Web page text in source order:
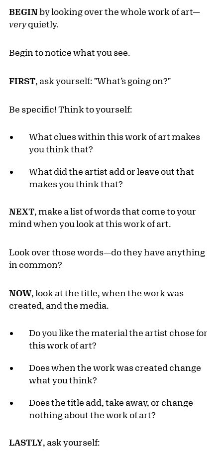
BEGINby looking over the whole work of art—
very quietly.
Begin to notice what you see.
FIRST, ask yourself: "What’s going on?"
Be specific! Think to yourself:
What clues within this work of art makes
you think that?
What did the artist add or leave out that
makes you think that?
NEXT, make a list of words that come to your
mind when you look at this work of art.
Look over those words—do they have anything
in common?
NOW, look at the title, when the work was
created, and the media.
Do you like the material the artist chose for
this work of art?
Does when the work was created change
what you think?
Does the title add, take away, or change
nothing about the work of art?
LASTLY, ask yourself: